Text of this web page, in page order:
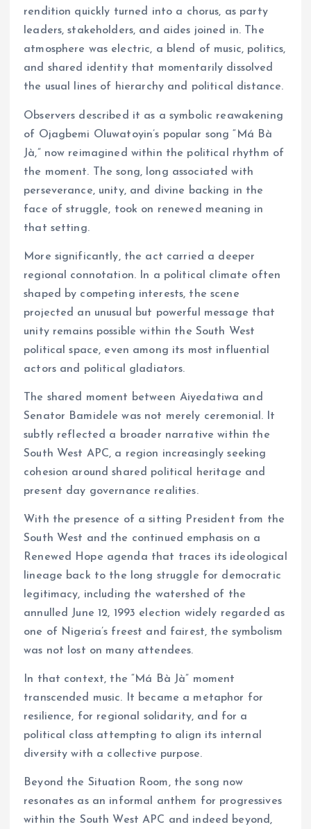
rendition quickly turned into a chorus, as party
leaders, stakeholders, and aides joined in. The
atmosphere was electric, a blend of music, politics,
and shared identity that momentarily dissolved
the usual lines of hierarchy and political distance.
Observers described it as a symbolic reawakening
of Ojagbemi Oluwatoyin’s popular song “Má Bà
Jà,” now reimagined within the political rhythm of
the moment. The song, long associated with
perseverance, unity, and divine backing in the
face of struggle, took on renewed meaning in
that setting.
More significantly, the act carried a deeper
regional connotation. In a political climate often
shaped by competing interests, the scene
projected an unusual but powerful message that
unity remains possible within the South West
political space, even among its most influential
actors and political gladiators.
The shared moment between Aiyedatiwa and
Senator Bamidele was not merely ceremonial. It
subtly reflected a broader narrative within the
South West APC, a region increasingly seeking
cohesion around shared political heritage and
present day governance realities.
With the presence of a sitting President from the
South West and the continued emphasis on a
Renewed Hope agenda that traces its ideological
lineage back to the long struggle for democratic
legitimacy, including the watershed of the
annulled June 12, 1993 election widely regarded as
one of Nigeria’s freest and fairest, the symbolism
was not lost on many attendees.
In that context, the “Má Bà Jà” moment
transcended music. It became a metaphor for
resilience, for regional solidarity, and for a
political class attempting to align its internal
diversity with a collective purpose.
Beyond the Situation Room, the song now
resonates as an informal anthem for progressives
within the South West APC and indeed beyond,